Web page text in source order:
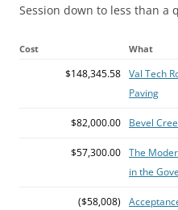
Session down to less than a
Cost What
$148,345.58 Val Tech
Paving
$82,000.00 Bevel
$57,300.00 The
in the
($58,008)